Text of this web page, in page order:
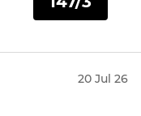
20 Jul 26